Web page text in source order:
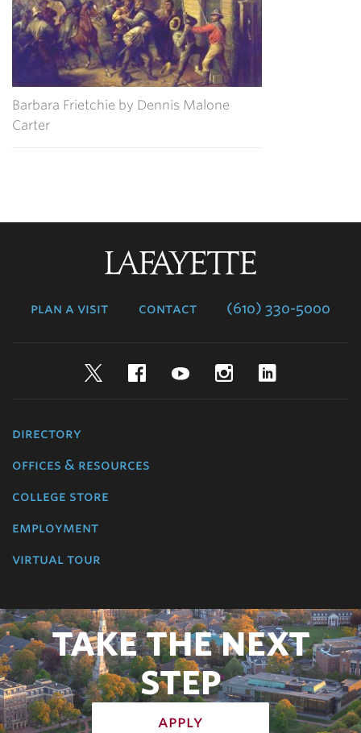
Barbara Frietchie by Dennis Malone
Carter
plan a visit contact (610) 330-5000
TwitterFacebookYouTubeInstagram
directory
offices & resources
college store
employment
virtual tour
TAKE THE NEXT
STEP
apply